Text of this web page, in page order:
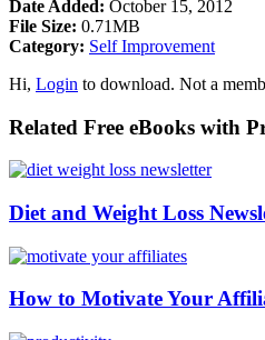
Date Added: October 15, 2012
File Size: 0.71MB
Category: Self Improvement
Hi, Login to download. Not a
Related Free eBooks with
Diet and Weight Loss
How to Motivate Your